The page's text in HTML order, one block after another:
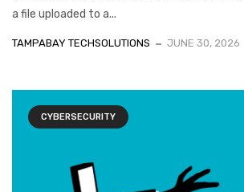
a file uploaded to a...
TAMPABAY TECHSOLUTIONS JUNE 30, 2026
CYBERSECURITY